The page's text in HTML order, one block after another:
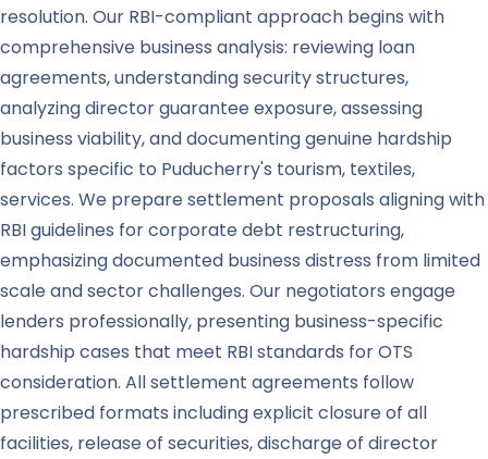
resolution. Our RBI-compliant approach begins with
comprehensive business analysis: reviewing loan
agreements, understanding security structures,
analyzing director guarantee exposure, assessing
business viability, and documenting genuine hardship
factors specific to Puducherry's tourism, textiles,
services. We prepare settlement proposals aligning with
RBI guidelines for corporate debt restructuring,
emphasizing documented business distress from limited
scale and sector challenges. Our negotiators engage
lenders professionally, presenting business-specific
hardship cases that meet RBI standards for OTS
consideration. All settlement agreements follow
prescribed formats including explicit closure of all
facilities, release of securities, discharge of director